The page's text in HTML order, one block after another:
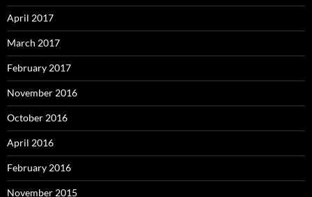
April 2017
March 2017
February 2017
November 2016
October 2016
April 2016
February 2016
November 2015